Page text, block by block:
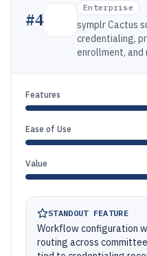
#4
Enterprise
symplr Cactus
credentialing,
enrollment,
Features
Ease of Use
Value
STANDOUT FEATURE
Workflow configuration
routing across